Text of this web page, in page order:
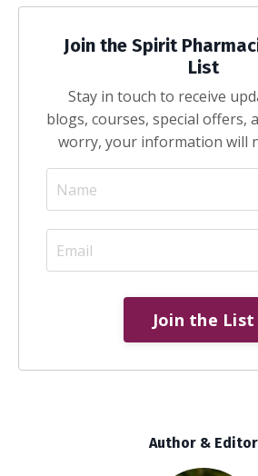
Join the Spirit
List
Stay in touch to receive
blogs, courses, special offers,
worry, your information will
Author & Editor